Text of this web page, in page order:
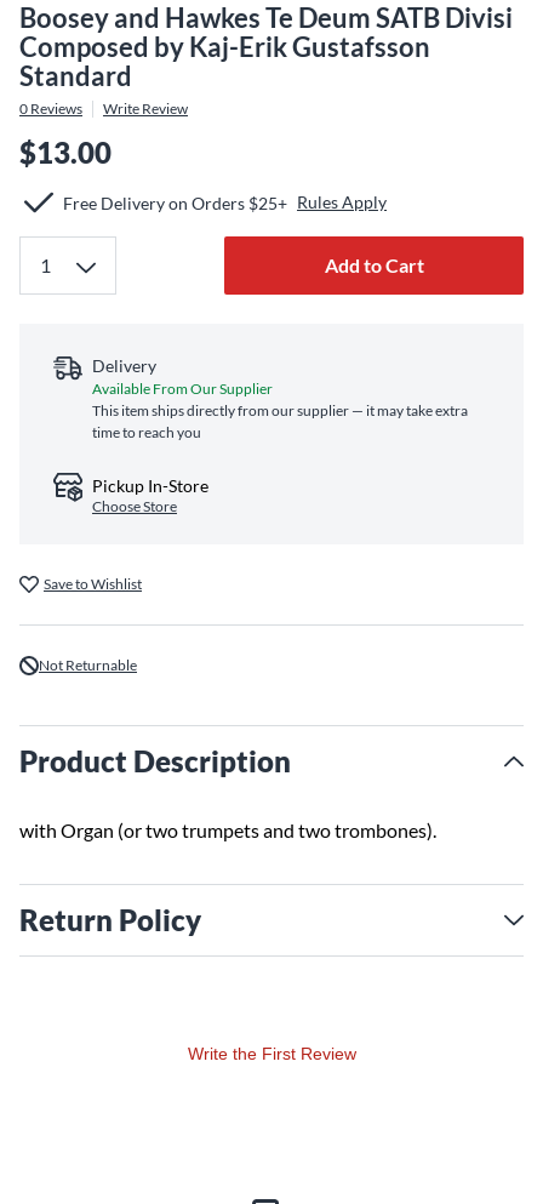
Boosey and Hawkes Te Deum SATB Divisi
Composed by Kaj-Erik Gustafsson
Standard
0 Reviews Write Review
$13.00
Free Delivery on Orders $25+ Rules Apply
Add to Cart
Delivery
Available From Our Supplier
This item ships directly from our supplier — it may take extra
time to reach you
Pickup In-Store
Choose Store
Save to Wishlist
Not Returnable
Product Description
with Organ (or two trumpets and two trombones).
Return Policy
Write the First Review